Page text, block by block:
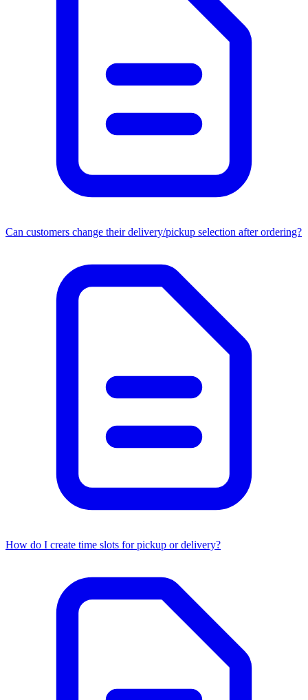
Can customers change their delivery/pickup selection after ordering?
How do I create time slots for pickup or delivery?